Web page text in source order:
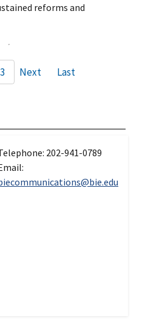
reforms and
3 Next Last
202-941-0789